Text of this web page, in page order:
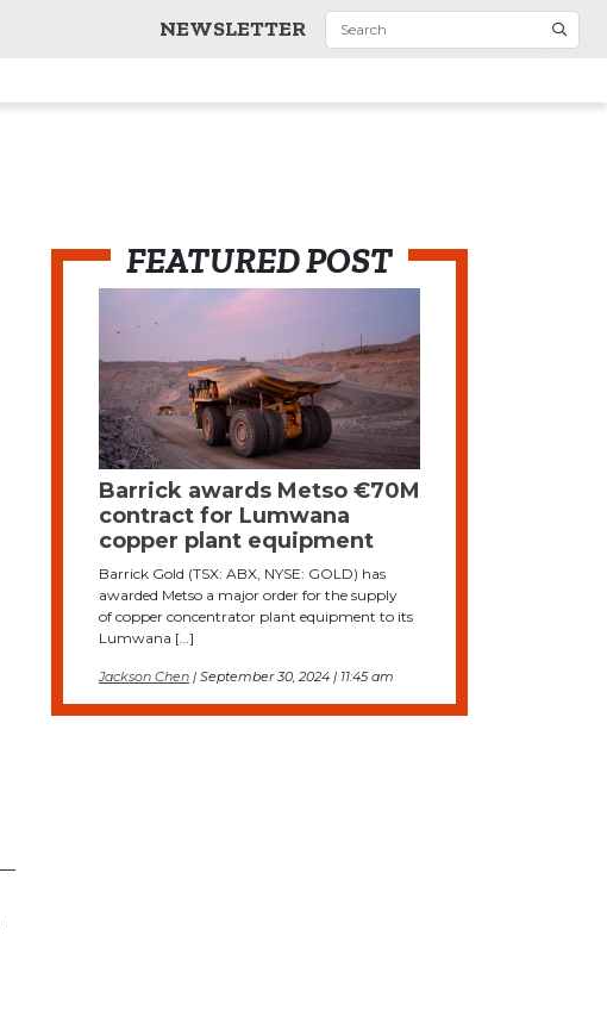
NEWSLETTER
FEATURED POST
Barrick awards Metso €70M
contract for Lumwana
copper plant equipment
Barrick Gold (TSX: ABX, NYSE: GOLD) has
awarded Metso a major order for the supply
of copper concentrator plant equipment to its
Lumwana […]
Jackson Chen | September 30, 2024 | 11:45 am